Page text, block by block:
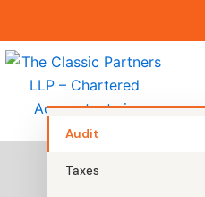
content
Audit
Taxes